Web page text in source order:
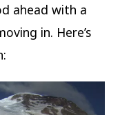
ahead with a
in. Here’s